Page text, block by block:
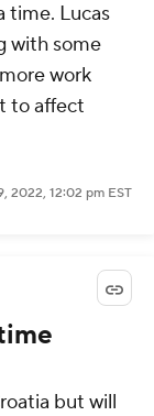
time. Lucas
with some
work
to affect
2022, 12:02 pm EST
but will